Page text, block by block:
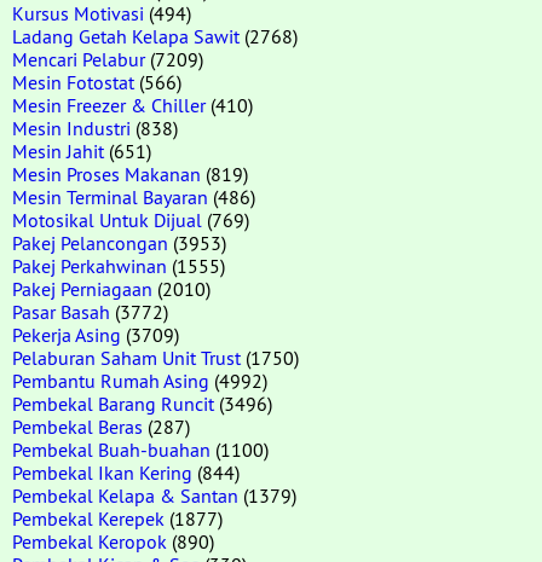
Kursus Motivasi (494)
Ladang Getah Kelapa Sawit (2768)
Mencari Pelabur(7209)
Mesin Fotostat (566)
Mesin Freezer & Chiller(410)
Mesin Industri (838)
Mesin Jahit (651)
Mesin Proses Makanan (819)
Mesin Terminal Bayaran (486)
Motosikal Untuk Dijual (769)
Pakej Pelancongan (3953)
Pakej Perkahwinan (1555)
Pakej Perniagaan (2010)
Pasar Basah (3772)
Pekerja Asing (3709)
Pelaburan Saham Unit Trust (1750)
Pembantu Rumah Asing (4992)
Pembekal Barang Runcit (3496)
Pembekal Beras (287)
Pembekal Buah-buahan (1100)
Pembekal Ikan Kering (844)
Pembekal Kelapa & Santan (1379)
Pembekal Kerepek (1877)
Pembekal Keropok (890)